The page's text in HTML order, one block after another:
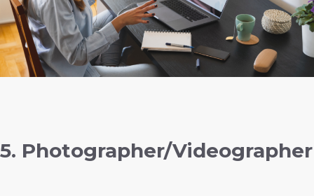
5. Photographer/Videographer